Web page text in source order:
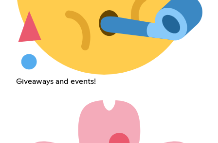
Giveaways and events!